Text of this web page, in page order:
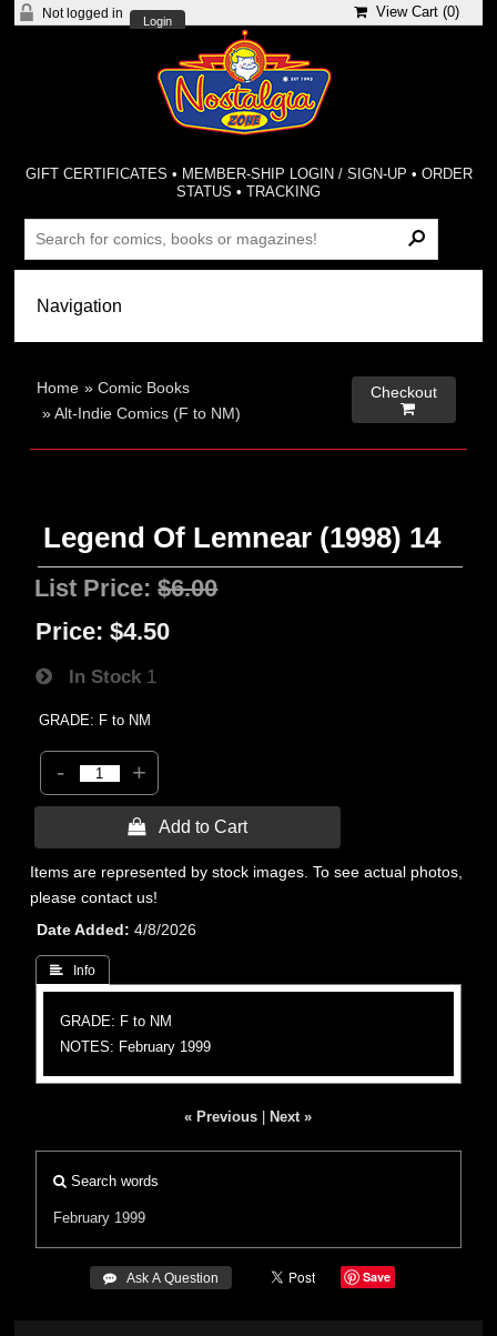
Not logged in
Login
View Cart (0)
GIFT CERTIFICATES • MEMBER-SHIP LOGIN / SIGN-UP • ORDER
STATUS •TRACKING
Home »Comic Books
»Alt-Indie Comics (F to NM)
Checkout

Legend Of Lemnear (1998) 14
List Price:$6.00
Price: $4.50
In Stock 1
GRADE: F to NM
- +
 Add to Cart
Items are represented by stock images. To see actual photos,
please contact us!
Date Added
4/8/2026
 Info
GRADE: F to NM
NOTES: February 1999
« Previous Next »
Search words
February 1999
 Ask A Question Save